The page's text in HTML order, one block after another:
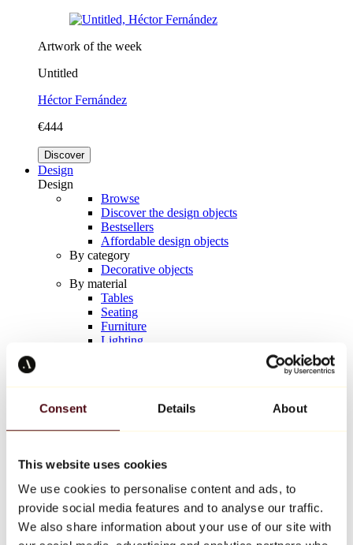
Consent Details About
This website uses cookies
We use cookies to personalise content and ads, to
provide social media features and to analyse our traffic.
We also share information about your use of our site with
Artwork of the week
Untitled
Héctor Fernández
€444
Discover
Design
Design
Browse
Discover the design objects
Bestsellers
Affordable design objects
By category
Decorative objects
By material
Tables
Seating
Furniture
Lighting
Keith Haring
All designers
Artwork of the week